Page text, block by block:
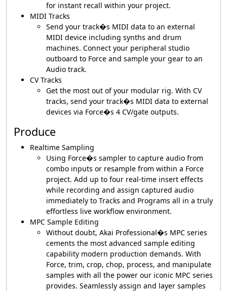
for instant recall within your project.
MIDI Tracks
Send your track�s MIDI data to an external
MIDI device including synths and drum
machines. Connect your peripheral studio
outboard to Force and sample your gear to an
Audio track.
CV Tracks
Get the most out of your modular rig. With CV
tracks, send your track�s MIDI data to external
devices via Force�s 4 CV/gate outputs.
Produce
Realtime Sampling
Using Force�s sampler to capture audio from
combo inputs or resample from within a Force
project. Add up to four real-time insert effects
while recording and assign captured audio
immediately to Tracks and Programs all in a truly
effortless live workflow environment.
MPC Sample Editing
Without doubt, Akai Professional�s MPC series
cements the most advanced sample editing
capability modern production demands. With
Force, trim, crop, chop, process, and manipulate
samples with all the power our iconic MPC series
provides. Seamlessly assign and layer samples